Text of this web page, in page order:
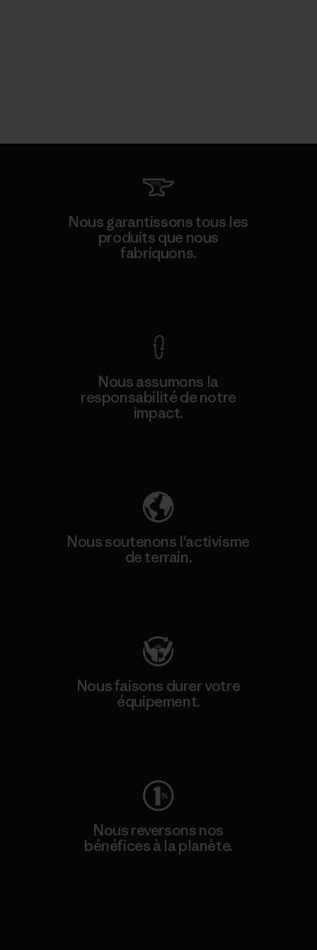
Nous garantissons tous les
produits que nous
fabriquons.
Nous assumons la
responsabilité de notre
impact.
Nous soutenons l'activisme
de terrain.
Nous faisons durer votre
équipement.
Nous reversons nos
bénéfices à la planète.